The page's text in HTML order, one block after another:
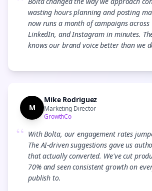
wasting hours planning and posting
now runs a month of campaigns across
LinkedIn, and Instagram in minutes.
knows our brand voice better than we
M
Mike Rodriguez
Marketing Director
GrowthCo
“ With Bolta, our engagement rates
The AI-driven suggestions gave us
that actually converted. We've cut
70% and seen consistent growth on
publish to.